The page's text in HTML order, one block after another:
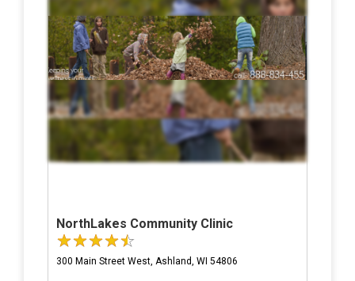
NorthLakes Community Clinic
300 Main Street West, Ashland, WI 54806